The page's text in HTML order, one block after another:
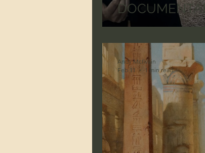
Andy McIlvain
Feb 11
1 min read